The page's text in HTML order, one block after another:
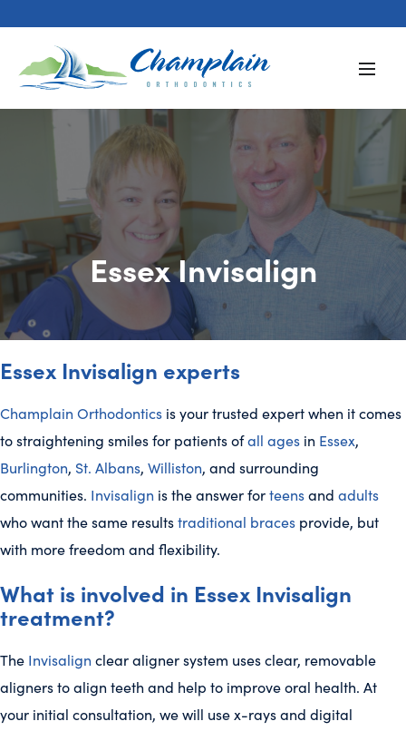
Essex Invisalign
Essex Invisalign experts
Champlain Orthodontics is your trusted expert when it comes
to straightening smiles for patients ofall ages in Essex,
Burlington, St. Albans, Williston, and surrounding
communities. Invisalign is the answer forteensand adults
who want the same resultstraditional braces provide, but
with more freedom and flexibility.
What is involved in Essex Invisalign
treatment?
The Invisalign clear aligner system uses clear, removable
aligners to align teeth and help to improve oral health. At
your initial consultation, we will use x-rays and digital